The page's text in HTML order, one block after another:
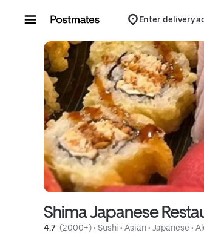
Enter delivery
Shima Japanese
4.7 (2,000+) • Sushi • Asian • Japanese •